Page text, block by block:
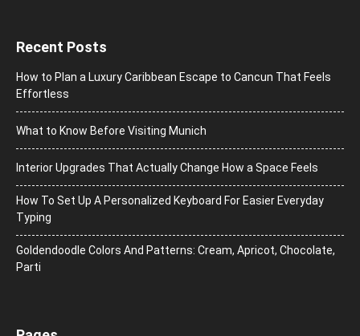
Recent Posts
How to Plan a Luxury Caribbean Escape to Cancun That Feels
Effortless
What to Know Before Visiting Munich
Interior Upgrades That Actually Change How a Space Feels
How To Set Up A Personalized Keyboard For Easier Everyday
Typing
Goldendoodle Colors And Patterns: Cream, Apricot, Chocolate,
Parti